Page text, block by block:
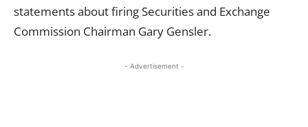
statements about firing Securities and Exchange
Commission Chairman Gary Gensler.
- Advertisement -